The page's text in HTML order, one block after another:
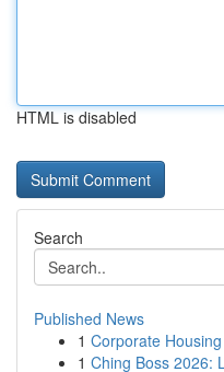
HTML is disabled
Search
Published News
1 Corporate
1 Ching Boss 2026: